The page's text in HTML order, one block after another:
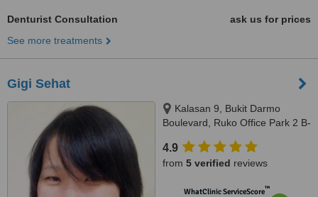
Denturist Consultation
ask us for prices
See more treatments
Gigi Sehat
Kalasan 9, Bukit Darmo
Boulevard, Ruko Office Park 2 B-
4.9
from 5 verified reviews
WhatClinic ServiceScore™